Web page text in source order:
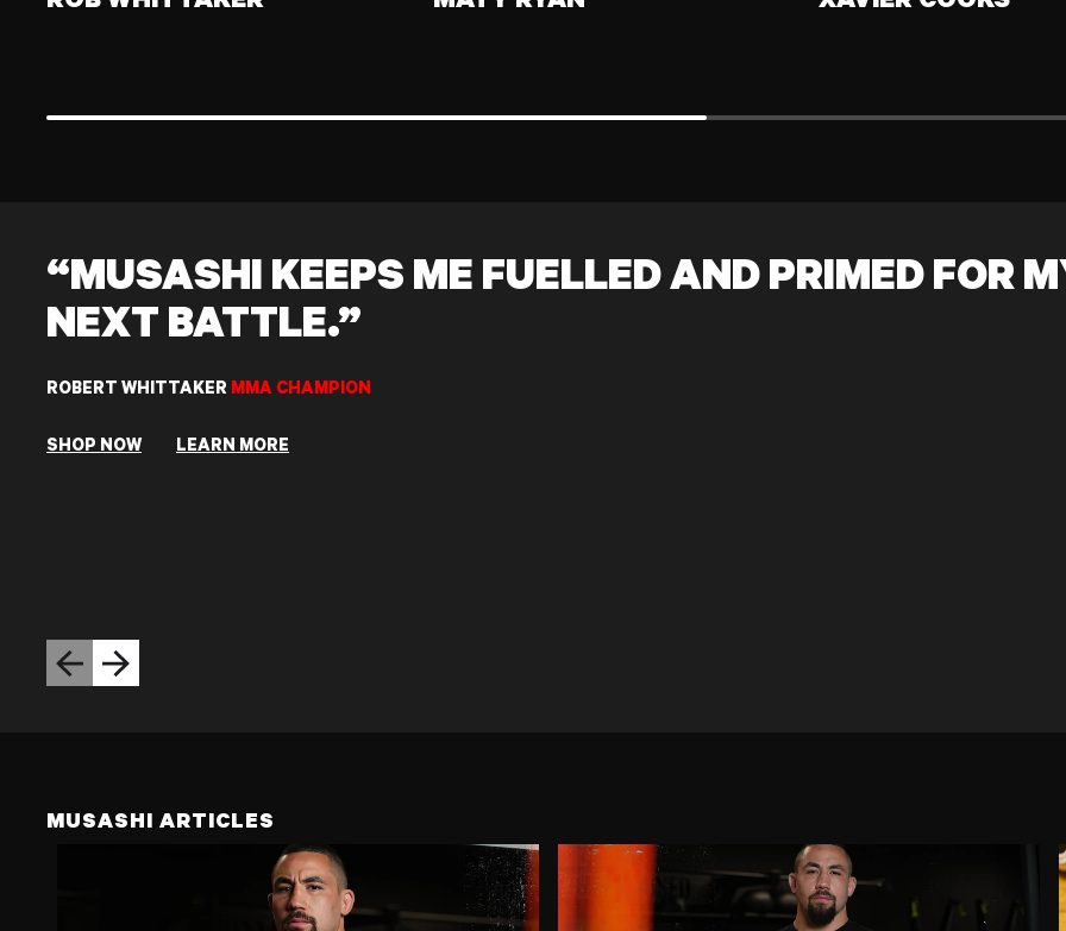
“MUSASHI KEEPS ME FUELLED AND PRIMED FOR
NEXT BATTLE.”
ROBERT WHITTAKER MMA CHAMPION
SHOP NOW LEARN MORE
Previous slideNext slide
MUSASHI ARTICLES